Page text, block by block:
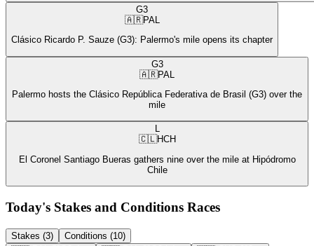
G3
🇦🇷PAL
Clásico Ricardo P. Sauze (G3): Palermo's mile opens its chapter
G3
🇦🇷PAL
Palermo hosts the Clásico República Federativa de Brasil (G3) over the
mile
L
🇨🇱HCH
El Coronel Santiago Bueras gathers nine over the mile at Hipódromo
Chile
Today's Stakes and Conditions Races
Stakes (3)
Conditions (10)